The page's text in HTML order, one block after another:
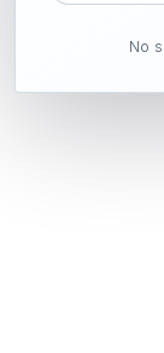
No